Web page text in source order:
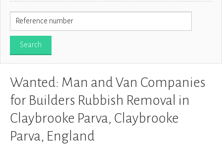
Wanted: Man and Van Companies
for Builders Rubbish Removal in
Claybrooke Parva, Claybrooke
Parva, England